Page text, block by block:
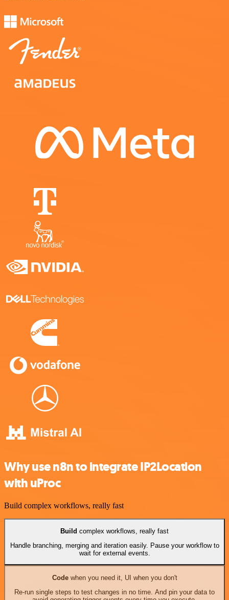
Why use n8n to integrate IP2Location
with uProc
Build complex workflows, really fast
Build complex workflows, really fast
Handle branching, merging and iteration easily. Pause your workflow to
wait for external events.
Codewhen you need it, UI when you don't
Re-run single steps to test changes in no time. And pin your data to